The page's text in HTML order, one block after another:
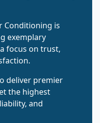
Conditioning is
exemplary
focus on trust,
deliver premier
the highest
and